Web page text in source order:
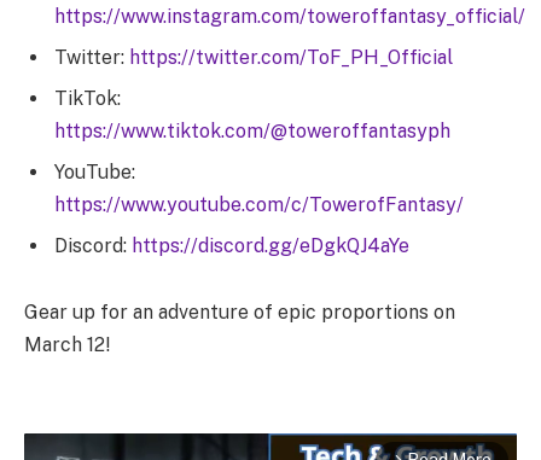
https://www.instagram.com/toweroffantasy_official/
Twitter: https://twitter.com/ToF_PH_Official
TikTok:
https://www.tiktok.com/@toweroffantasyph
YouTube:
https://www.youtube.com/c/TowerofFantasy/
Discord: https://discord.gg/eDgkQJ4aYe
Gear up for an adventure of epic proportions on
March 12!